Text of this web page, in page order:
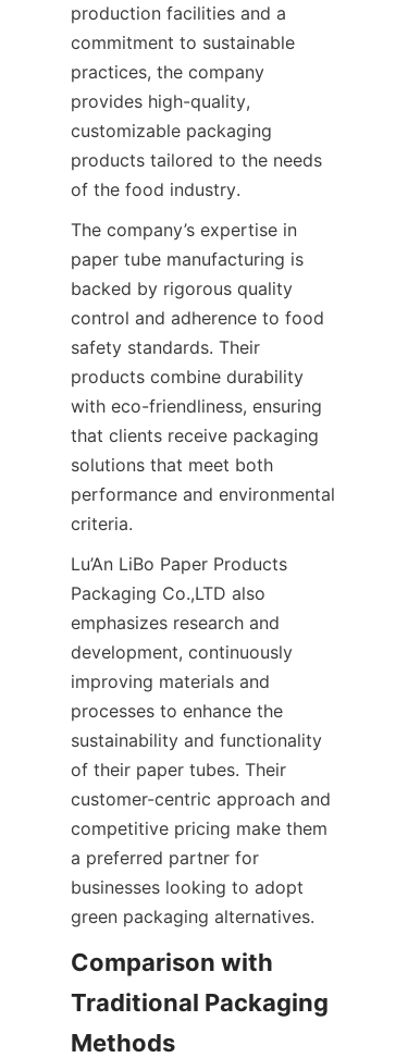
production facilities and a
commitment to sustainable
practices, the company
provides high-quality,
customizable packaging
products tailored to the needs
of the food industry.
The company’s expertise in
paper tube manufacturing is
backed by rigorous quality
control and adherence to food
safety standards. Their
products combine durability
with eco-friendliness, ensuring
that clients receive packaging
solutions that meet both
performance and environmental
criteria.
Lu’An LiBo Paper Products
Packaging Co.,LTD also
emphasizes research and
development, continuously
improving materials and
processes to enhance the
sustainability and functionality
of their paper tubes. Their
customer-centric approach and
competitive pricing make them
a preferred partner for
businesses looking to adopt
green packaging alternatives.
Comparison with
Traditional Packaging
Methods